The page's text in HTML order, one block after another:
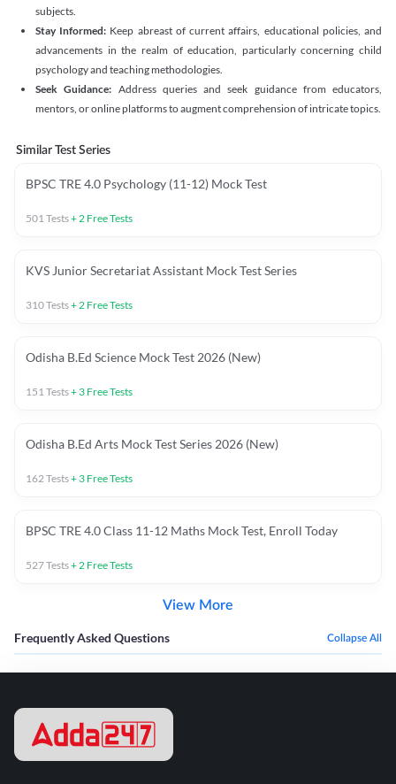
subjects.
Stay Informed: Keep abreast of current affairs, educational policies, and
advancements in the realm of education, particularly concerning child
psychology and teaching methodologies.
Seek Guidance: Address queries and seek guidance from educators,
mentors, or online platforms to augment comprehension of intricate topics.
Similar Test Series
BPSC TRE 4.0 Psychology (11-12) Mock Test
501Tests+2 Free Tests
KVS Junior Secretariat Assistant Mock Test Series
310Tests+2 Free Tests
Odisha B.Ed Science Mock Test 2026 (New)
151Tests+ 3 Free Tests
Odisha B.Ed Arts Mock Test Series 2026 (New)
162Tests+ 3 Free Tests
BPSC TRE 4.0 Class 11-12 Maths Mock Test, Enroll Today
527Tests+2 Free Tests
View More
Frequently Asked Questions Collapse All